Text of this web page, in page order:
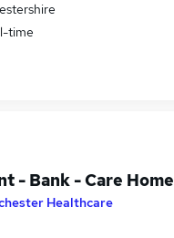
time
- Bank - Care Home
Healthcare